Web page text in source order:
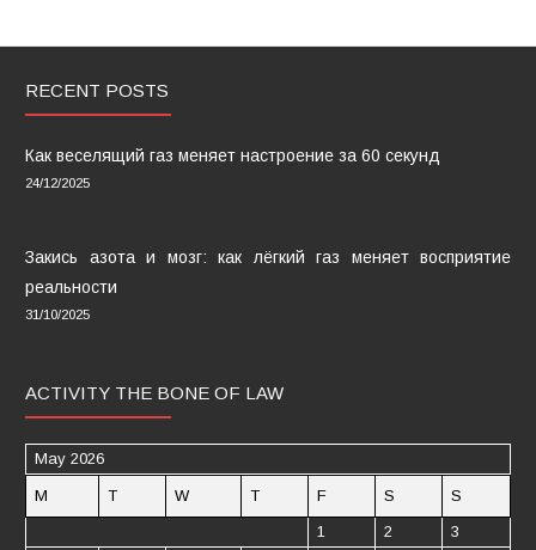
RECENT POSTS
Как веселящий газ меняет настроение за 60 секунд
24/12/2025
Закись азота и мозг: как лёгкий газ меняет восприятие
реальности
31/10/2025
ACTIVITY THE BONE OF LAW
May 2026
M T W T F S
S
1
2
3